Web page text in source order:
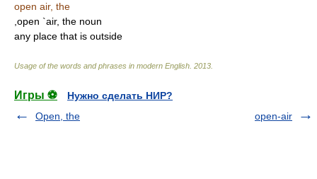
open air, the
,open `air, the noun
any place that is outside
Usage of the words and phrases in modern English 2013
Игры ⚽
Нужно сделать НИР?
Open, the
open-air